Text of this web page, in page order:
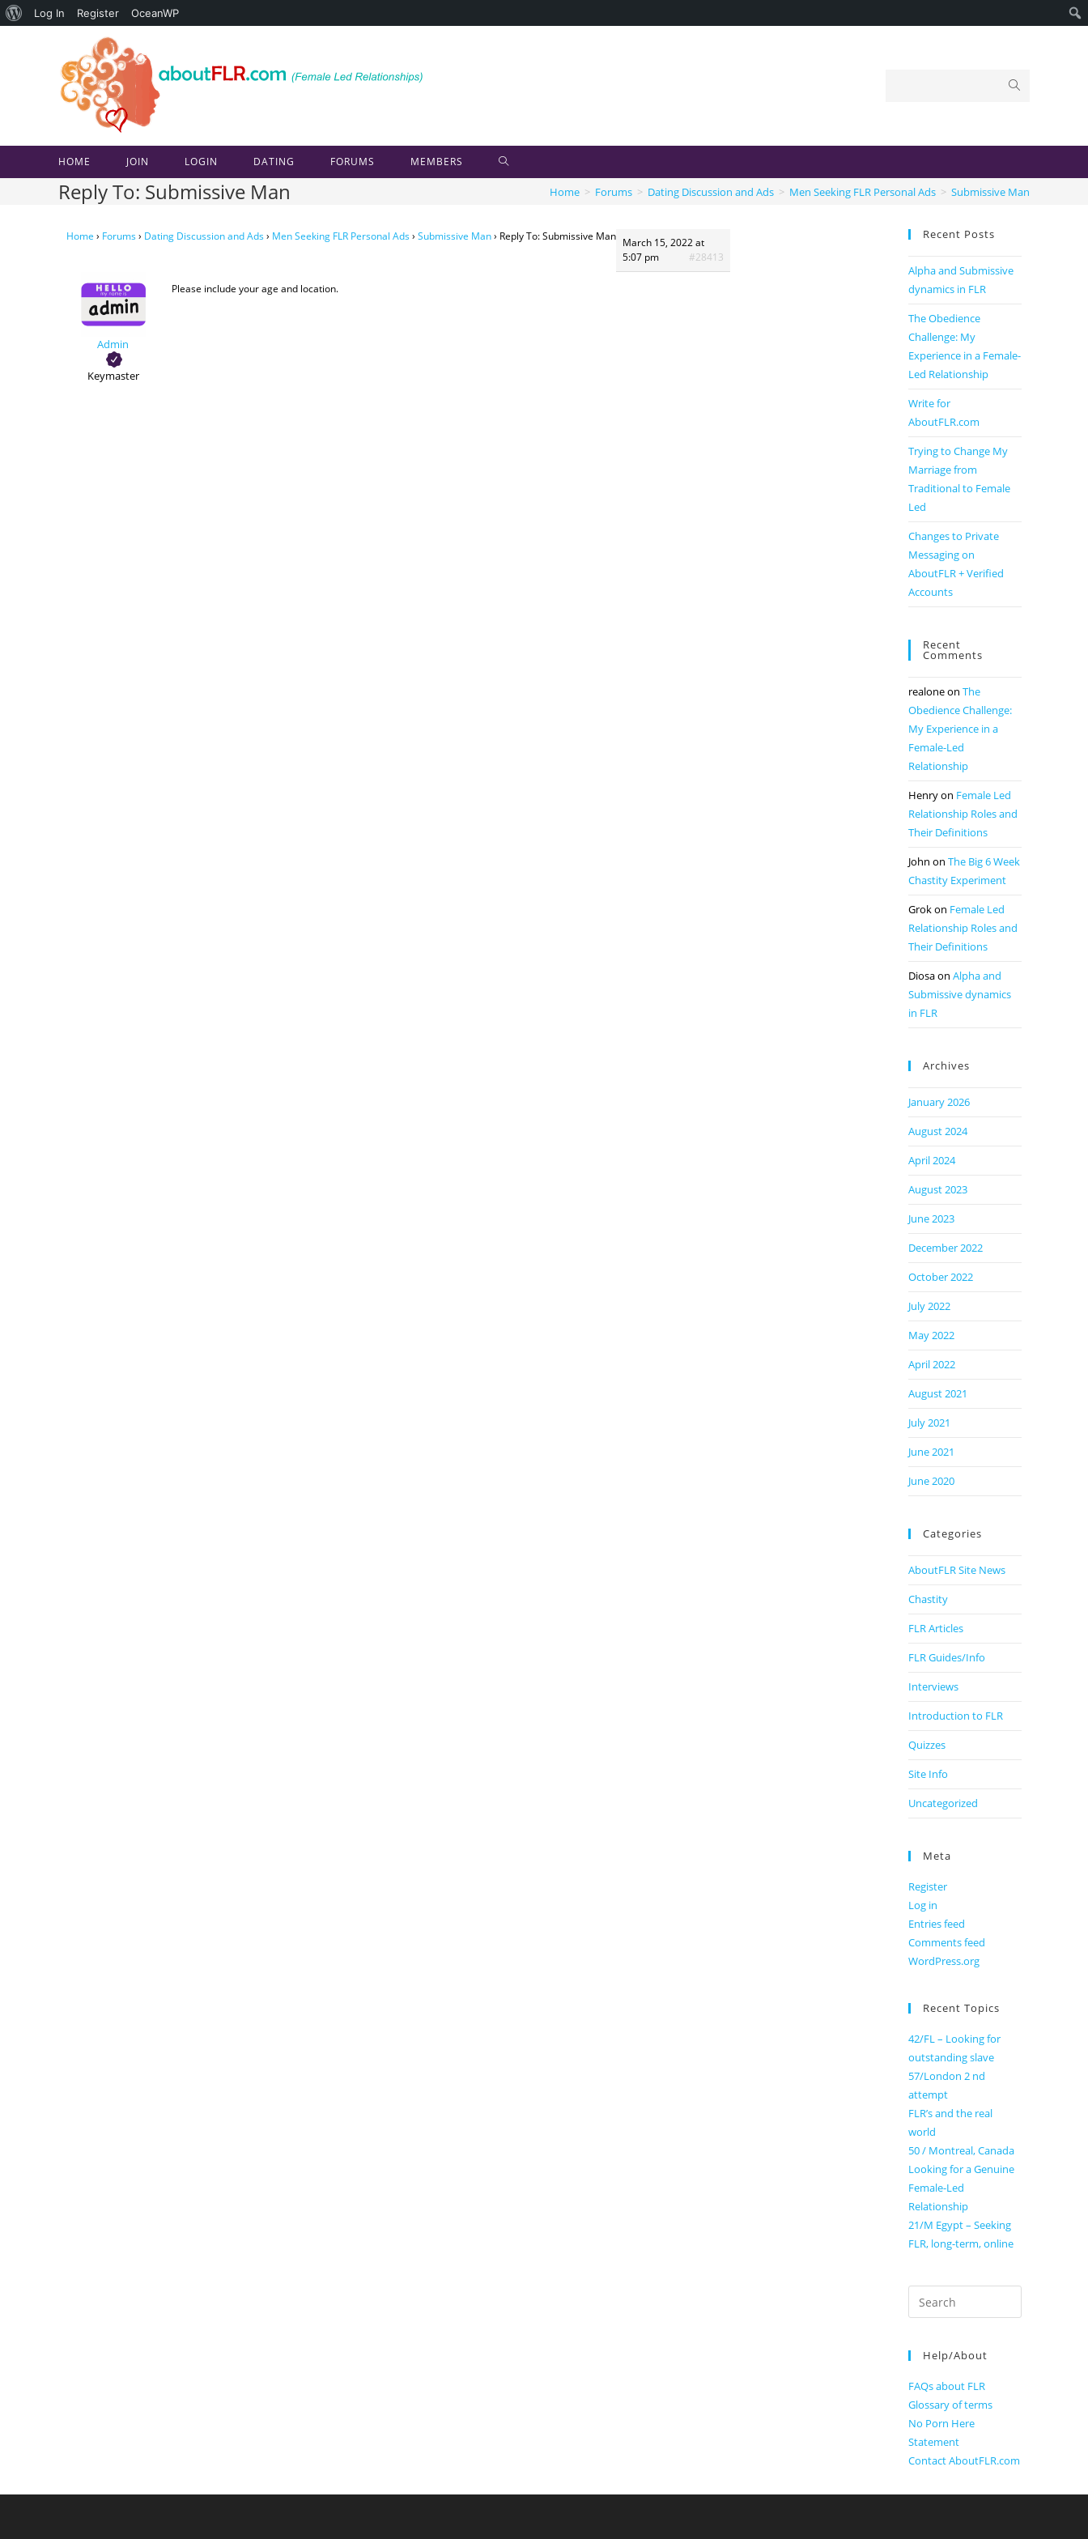
About
Log In Register OceanWP
HOME JOIN LOGIN DATING FORUMS MEMBERS
Reply To: Submissive Man Home > Forums > Dating Discussion and Ads > Men Seeking FLR Personal Ads > Submissive Man
Home › Forums› Dating Discussion and Ads› Men Seeking FLR Personal Ads› Submissive Man› Reply To: Submissive Man March 15, 2022 at
5:07 pm
#28413
Admin
Keymaster
Please include your age and location.
Recent Posts
Alpha and Submissive
dynamics in FLR
The Obedience
Challenge: My
Experience in a Female-
Led Relationship
Write for
AboutFLR.com
Trying to Change My
Marriage from
Traditional to Female
Led
Changes to Private
Messaging on
AboutFLR + Verified
Accounts
Recent
Comments
realoneon The
Obedience Challenge:
My Experience in a
Female-Led
Relationship
Henryon Female Led
Relationship Roles and
Their Definitions
John on The Big 6 Week
Chastity Experiment
Grokon Female Led
Relationship Roles and
Their Definitions
Diosaon Alpha and
Submissive dynamics
in FLR
Archives
January 2026
August 2024
April 2024
August 2023
June 2023
December 2022
October 2022
July 2022
May 2022
April 2022
August 2021
July 2021
June 2021
June 2020
Categories
AboutFLR Site News
Chastity
FLR Articles
FLR Guides/Info
Interviews
Introduction to FLR
Quizzes
Site Info
Uncategorized
Meta
Register
Log in
Entries feed
Comments feed
WordPress.org
Recent Topics
42/FL – Looking for
outstanding slave
57/London 2 nd
attempt
FLR’s and the real
world
50 / Montreal, Canada
Looking for a Genuine
Female-Led
Relationship
21/M Egypt – Seeking
FLR, long-term, online
Search
for:
Help/About
FAQs about FLR
Glossary of terms
No Porn Here
Statement
Contact AboutFLR.com